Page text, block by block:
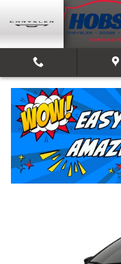
Skip to main content
2026 Jeep
New
Track Price Save